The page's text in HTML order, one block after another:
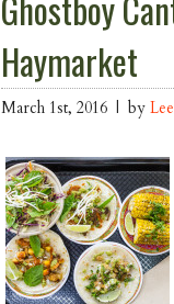
Haymarket
March 1st, 2016 | by